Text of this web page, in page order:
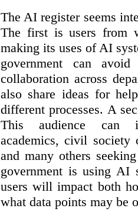
The AI register seems
The first is users from
making its uses of AI
government can
collaboration across
also share ideas for
different processes. A
This audience can
academics, civil society
and many others
government is using AI
users will impact both
what data points may be